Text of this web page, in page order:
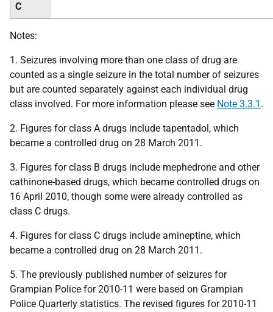
C
Notes:
1. Seizures involving more than one class of drug are
counted as a single seizure in the total number of seizures
but are counted separately against each individual drug
class involved. For more information please see Note 3.3.1 .
2. Figures for class A drugs include tapentadol, which
became a controlled drug on 28 March 2011.
3. Figures for class B drugs include mephedrone and other
cathinone-based drugs, which became controlled drugs on
16 April 2010, though some were already controlled as
class C drugs.
4. Figures for class C drugs include amineptine, which
became a controlled drug on 28 March 2011.
5. The previously published number of seizures for
Grampian Police for 2010-11 were based on Grampian
Police Quarterly statistics. The revised figures for 2010-11